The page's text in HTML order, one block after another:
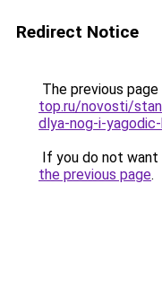
Redirect Notice
The previous
top.ru/novosti/
dlya-nog-i-
If you do not
the previous page.